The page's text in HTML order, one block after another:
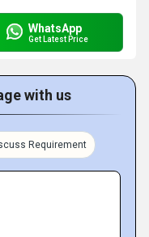
WhatsApp
Get Latest Price
with us
Requirement